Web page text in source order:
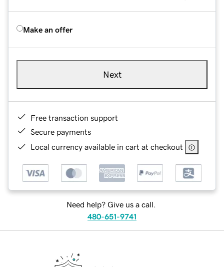
Make an offer
Next
Free transaction support
Secure payments
Local currency available in cart at checkout
Need help? Give us a call.
480-651-9741